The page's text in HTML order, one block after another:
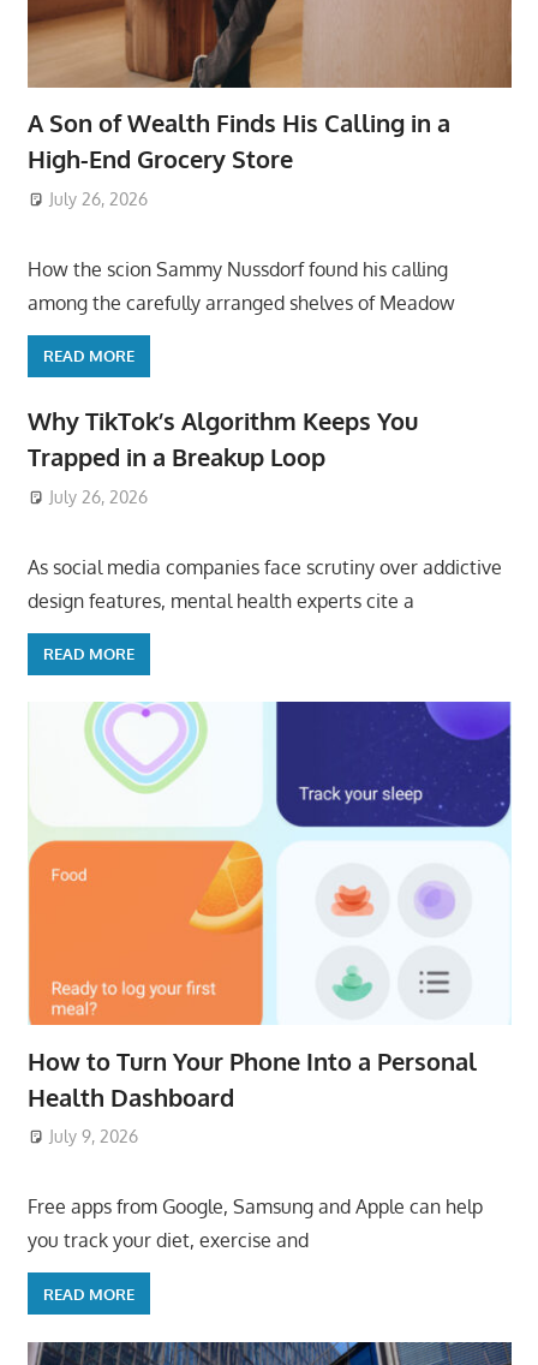
A Son of Wealth Finds His Calling in a
High-End Grocery Store
July 26, 2026
How the scion Sammy Nussdorf found his calling
among the carefully arranged shelves of Meadow
READ MORE
Why TikTok’s Algorithm Keeps You
Trapped in a Breakup Loop
July 26, 2026
As social media companies face scrutiny over addictive
design features, mental health experts cite a
READ MORE
How to Turn Your Phone Into a Personal
Health Dashboard
July 9, 2026
Free apps from Google, Samsung and Apple can help
you track your diet, exercise and
READ MORE